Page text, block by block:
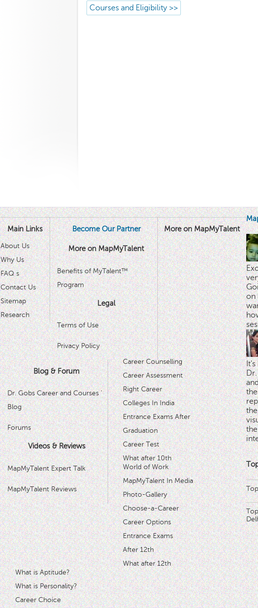
Courses and Eligibility >>
Main Links
About Us
Why Us
FAQ s
Contact Us
Sitemap
Research
Become Our Partner
More on MapMyTalent
Benefits of MyTalent™
Program
Legal
Terms of Use
Privacy Policy
Blog & Forum
Dr. Gobs Career and Courses '
Blog
Forums
Videos & Reviews
MapMyTalent Expert Talk
MapMyTalent Reviews
More on MapMyTalent
Career Counselling
Career Assessment
Right Career
Colleges In India
Entrance Exams After
Graduation
Career Test
What after 10th
World of Work
MapMyTalent In Media
Photo-Gallery
Choose-a-Career
Career Options
Entrance Exams
After 12th
What after 12th
What is Aptitude?
What is Personality?
Career Choice
on
It's